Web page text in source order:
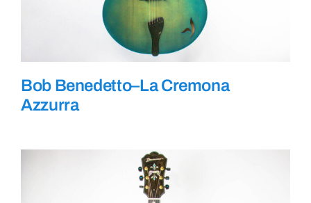
Bob Benedetto–La Cremona
Azzurra